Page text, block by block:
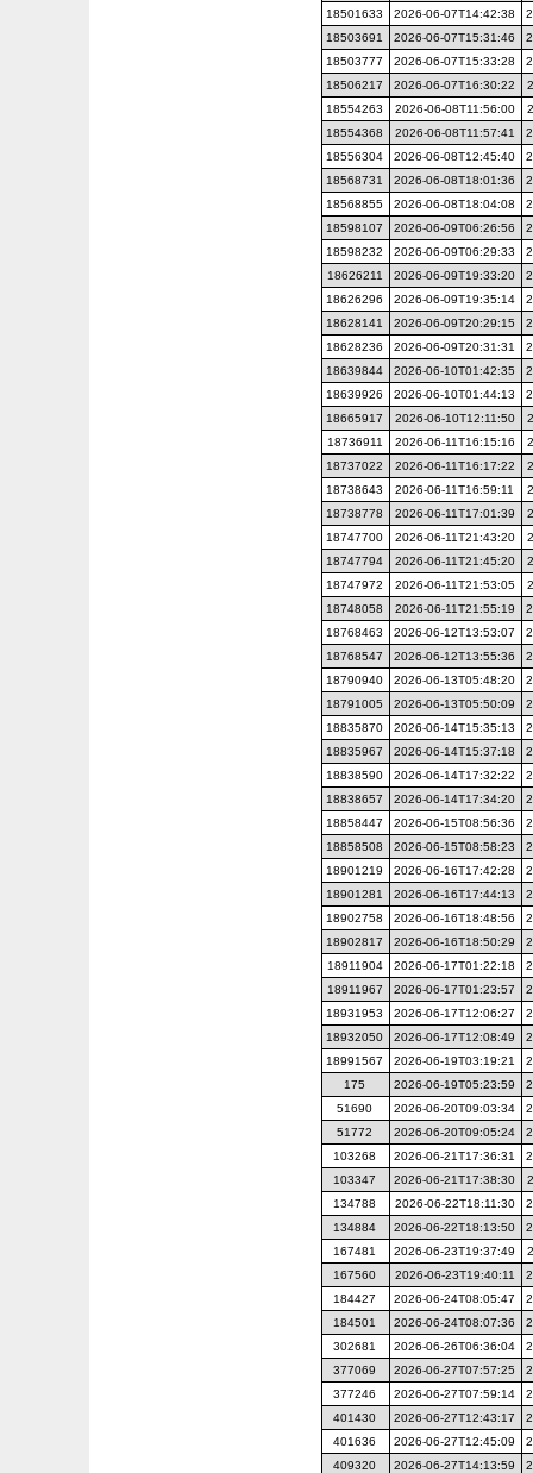
18501633
2026-06-07T14:42:38
18503691
2026-06-07T15:31:46
18503777
2026-06-07T15:33:28
18506217
2026-06-07T16:30:22
18554263
2026-06-08T11:56:00
18554368
2026-06-08T11:57:41
18556304
2026-06-08T12:45:40
18568731
2026-06-08T18:01:36
18568855
2026-06-08T18:04:08
18598107
2026-06-09T06:26:56
18598232
2026-06-09T06:29:33
18626211
2026-06-09T19:33:20
18626296
2026-06-09T19:35:14
18628141
2026-06-09T20:29:15
18628236
2026-06-09T20:31:31
18639844
2026-06-10T01:42:35
18639926
2026-06-10T01:44:13
18665917
2026-06-10T12:11:50
18736911
2026-06-11T16:15:16
18737022
2026-06-11T16:17:22
18738643
2026-06-11T16:59:11
18738778
2026-06-11T17:01:39
18747700
2026-06-11T21:43:20
18747794
2026-06-11T21:45:20
18747972
2026-06-11T21:53:05
18748058
2026-06-11T21:55:19
18768463
2026-06-12T13:53:07
18768547
2026-06-12T13:55:36
18790940
2026-06-13T05:48:20
18791005
2026-06-13T05:50:09
18835870
2026-06-14T15:35:13
18835967
2026-06-14T15:37:18
18838590
2026-06-14T17:32:22
18838657
2026-06-14T17:34:20
18858447
2026-06-15T08:56:36
18858508
2026-06-15T08:58:23
18901219
2026-06-16T17:42:28
18901281
2026-06-16T17:44:13
18902758
2026-06-16T18:48:56
18902817
2026-06-16T18:50:29
18911904
2026-06-17T01:22:18
18911967
2026-06-17T01:23:57
18931953
2026-06-17T12:06:27
18932050
2026-06-17T12:08:49
18991567
2026-06-19T03:19:21
175
2026-06-19T05:23:59
51690
2026-06-20T09:03:34
51772
2026-06-20T09:05:24
103268
2026-06-21T17:36:31
103347
2026-06-21T17:38:30
134788
2026-06-22T18:11:30
134884
2026-06-22T18:13:50
167481
2026-06-23T19:37:49
167560
2026-06-23T19:40:11
184427
2026-06-24T08:05:47
184501
2026-06-24T08:07:36
302681
2026-06-26T06:36:04
377069
2026-06-27T07:57:25
377246
2026-06-27T07:59:14
401430
2026-06-27T12:43:17
401636
2026-06-27T12:45:09
409320
2026-06-27T14:13:59